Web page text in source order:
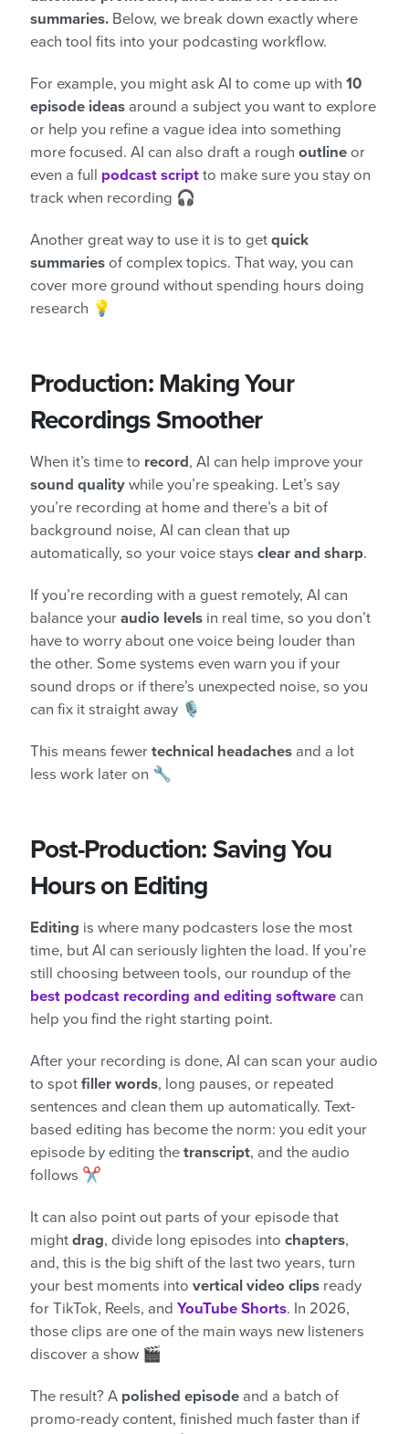
summaries. Below, we break down exactly where
each tool fits into your podcasting workflow.
For example, you might ask AI to come up with 10
episode ideas around a subject you want to explore
or help you refine a vague idea into something
more focused. AI can also draft a rough outline or
even a full podcast script to make sure you stay on
track when recording 🎧
Another great way to use it is to get quick
summaries of complex topics. That way, you can
cover more ground without spending hours doing
research 💡
Production: Making Your
Recordings Smoother
When it’s time to record, AI can help improve your
sound quality while you’re speaking. Let’s say
you’re recording at home and there’s a bit of
background noise, AI can clean that up
automatically, so your voice stays clear and sharp.
If you’re recording with a guest remotely, AI can
balance your audio levels in real time, so you don’t
have to worry about one voice being louder than
the other. Some systems even warn you if your
sound drops or if there’s unexpected noise, so you
can fix it straight away 🎙️
This means fewer technical headaches and a lot
less work later on 🔧
Post-Production: Saving You
Hours on Editing
Editing is where many podcasters lose the most
time, but AI can seriously lighten the load. If you’re
still choosing between tools, our roundup of the
best podcast recording and editing software can
help you find the right starting point.
After your recording is done, AI can scan your audio
to spot filler words, long pauses, or repeated
sentences and clean them up automatically. Text-
based editing has become the norm: you edit your
episode by editing the transcript, and the audio
follows ✂️
It can also point out parts of your episode that
might drag, divide long episodes into chapters,
and, this is the big shift of the last two years, turn
your best moments into vertical video clips ready
for TikTok, Reels, and YouTube Shorts. In 2026,
those clips are one of the main ways new listeners
discover a show 🎬
The result? A polished episode and a batch of
promo-ready content, finished much faster than if